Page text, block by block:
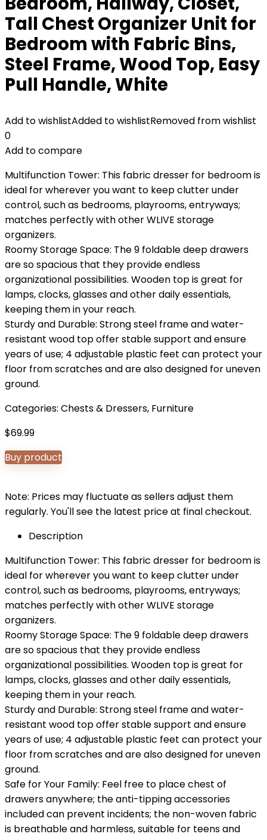
Tall Chest Organizer Unit for
Bedroom with Fabric Bins,
Steel Frame, Wood Top, Easy
Pull Handle, White
Add to wishlistAdded to wishlistRemoved from wishlist
0
Add to compare
Multifunction Tower: This fabric dresser for bedroom is
ideal for wherever you want to keep clutter under
control, such as bedrooms, playrooms, entryways;
matches perfectly with other WLIVE storage
organizers.
Roomy Storage Space: The 9 foldable deep drawers
are so spacious that they provide endless
organizational possibilities. Wooden top is great for
lamps, clocks, glasses and other daily essentials,
keeping them in your reach.
Sturdy and Durable: Strong steel frame and water-
resistant wood top offer stable support and ensure
years of use; 4 adjustable plastic feet can protect your
floor from scratches and are also designed for uneven
ground.
Categories: Chests & Dressers, Furniture
$69.99
Buy product
Note: Prices may fluctuate as sellers adjust them
regularly. You'll see the latest price at final checkout.
Description
Multifunction Tower: This fabric dresser for bedroom is
ideal for wherever you want to keep clutter under
control, such as bedrooms, playrooms, entryways;
matches perfectly with other WLIVE storage
organizers.
Roomy Storage Space: The 9 foldable deep drawers
are so spacious that they provide endless
organizational possibilities. Wooden top is great for
lamps, clocks, glasses and other daily essentials,
keeping them in your reach.
Sturdy and Durable: Strong steel frame and water-
resistant wood top offer stable support and ensure
years of use; 4 adjustable plastic feet can protect your
floor from scratches and are also designed for uneven
ground.
Safe for Your Family: Feel free to place chest of
drawers anywhere; the anti-tipping accessories
included can prevent incidents; the non-woven fabric
is breathable and harmless, suitable for teens and